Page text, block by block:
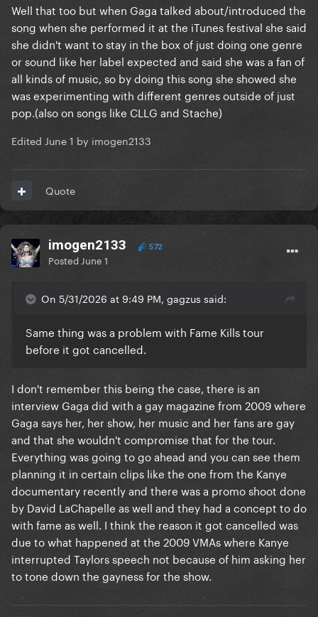
Well that too but when Gaga talked about/introduced the
song when she performed it at the iTunes festival she said
she didn't want to stay in the box of just doing one genre
or sound like her label expected and said she was a fan of
all kinds of music, so by doing this song she showed she
was experimenting with different genres outside of just
pop.(also on songs like CLLG and Stache)
Edited June 1 by imogen2133
Quote
imogen2133 572
Posted June 1
On 5/31/2026 at 9:49 PM, gagzus said:
Same thing was a problem with Fame Kills tour
before it got cancelled.
I don't remember this being the case, there is an
interview Gaga did with a gay magazine from 2009 where
Gaga says her, her show, her music and her fans are gay
and that she wouldn't compromise that for the tour.
Everything was going to go ahead and you can see them
planning it in certain clips like the one from the Kanye
documentary recently and there was a promo shoot done
by David LaChapelle as well and they had a concept to do
with fame as well. I think the reason it got cancelled was
due to what happened at the 2009 VMAs where Kanye
interrupted Taylors speech not because of him asking her
to tone down the gayness for the show.